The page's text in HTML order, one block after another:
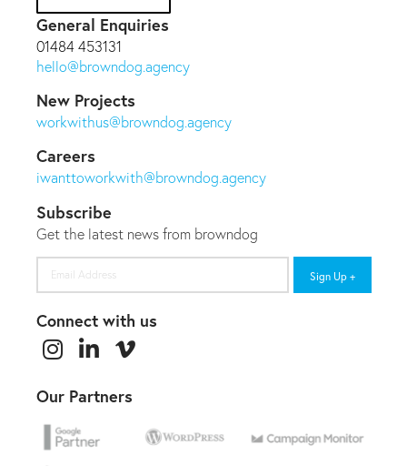
General Enquiries
01484 453131
hello@browndog.agency
New Projects
workwithus@browndog.agency
Careers
iwanttoworkwith@browndog.agency
Subscribe
Get the latest news from browndog
Email
Address
Connect with us
Our Partners